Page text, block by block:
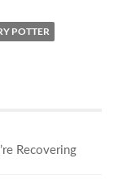
POTTER
Recovering